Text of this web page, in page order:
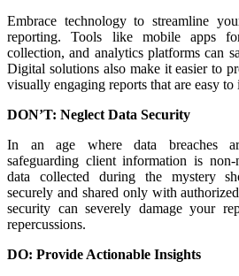
Embrace technology to streamline
reporting. Tools like mobile apps
collection, and analytics platforms can
Digital solutions also make it easier to
visually engaging reports that are easy to
DON’T: Neglect Data Security
In an age where data breaches
safeguarding client information is
data collected during the mystery
securely and shared only with
security can severely damage your
repercussions.
DO: Provide Actionable Insights